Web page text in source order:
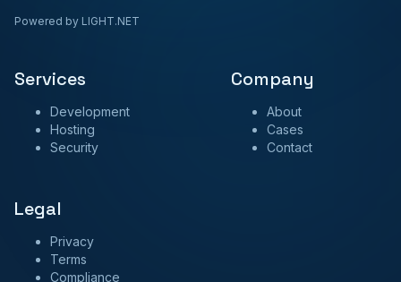
Powered by LIGHT.NET
Services
Development
Hosting
Security
Company
About
Cases
Contact
Legal
Privacy
Terms
Compliance